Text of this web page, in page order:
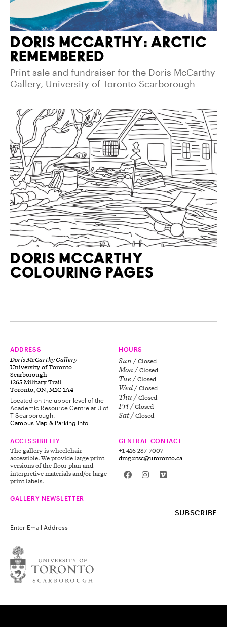
DORIS MCCARTHY: ARCTIC
REMEMBERED
Print sale and fundraiser for the Doris McCarthy
Gallery, University of Toronto Scarborough
DORIS MCCARTHY
COLOURING PAGES
ADDRESS
Doris McCarthy Gallery
University of Toronto
Scarborough
1265 Military Trail
Toronto, ON, M1C 1A4
Located on the upper level of the
Academic Resource Centre at U of
T Scarborough.
Campus Map & Parking Info
HOURS
Sun Closed
Mon Closed
Tue Closed
Wed Closed
Thu Closed
Fri Closed
Sat Closed
ACCESSIBILITY
The gallery is wheelchair
accessible. We provide large print
versions of the floor plan and
interpretive materials and/or large
print labels.
GENERAL CONTACT
+1 416 287-7007
dmg.utsc@utoronto.ca
GALLERY NEWSLETTER
Enter Email Address